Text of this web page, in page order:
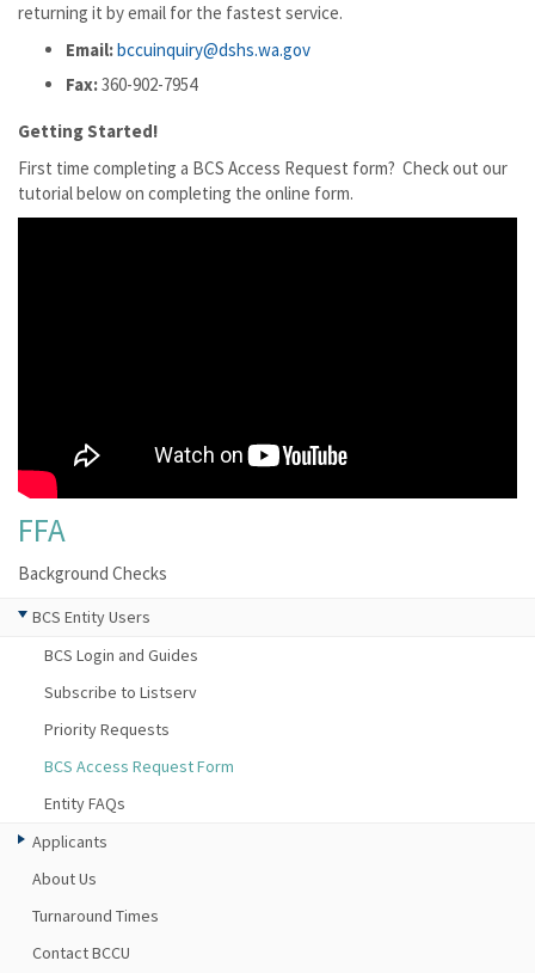
returning it by email for the fastest service.
Email:bccuinquiry@dshs.wa.gov
Fax:360-902-7954
Getting Started!
First time completing a BCS Access Request form? Check out our
tutorial below on completing the online form.
FFA
Background Checks
BCS Entity Users
BCS Login and Guides
Subscribe to Listserv
Priority Requests
BCS Access Request Form
Entity FAQs
Applicants
About Us
Turnaround Times
Contact BCCU